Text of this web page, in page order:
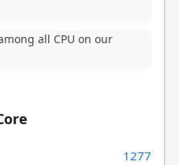
all CPU on our
1277